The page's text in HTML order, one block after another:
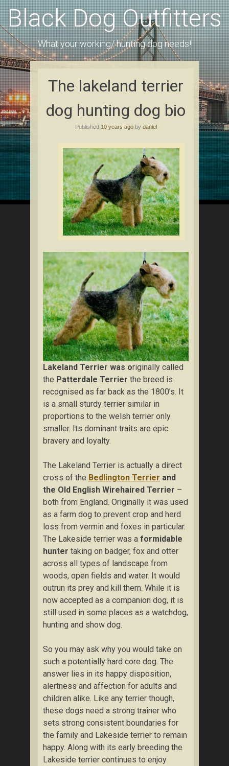
Black Dog Outfitters
What your working/ hunting dog needs!
The lakeland terrier
dog hunting dog bio
Published 10 years agoby daniel
Lakeland Terrier was originally called
the Patterdale Terrier the breed is
recognised as far back as the 1800’s. It
is a small sturdy terrier similar in
proportions to the welsh terrier only
smaller. Its dominant traits are epic
bravery and loyalty.
The Lakeland Terrier is actually a direct
cross of the Bedlington Terrier and
the Old English Wirehaired Terrier –
both from England. Originally it was used
as a farm dog to prevent crop and herd
loss from vermin and foxes in particular.
The Lakeside terrier was a formidable
hunter taking on badger, fox and otter
across all types of landscape from
woods, open fields and water. It would
outrun its prey and kill them. While it is
now accepted as a companion dog, it is
still used in some places as a watchdog,
hunting and show dog.
So you may ask why you would take on
such a potentially hard core dog. The
answer lies in its happy disposition,
alertness and affection for adults and
children alike. Like any terrier though,
these dogs need a strong trainer who
sets strong consistent boundaries for
the family and Lakeside terrier to remain
happy. Along with its early breeding the
Lakeside terrier continues to enjoy